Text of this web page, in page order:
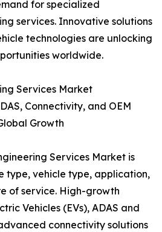
for specialized
services. Innovative solutions
technologies are unlocking
worldwide.
Services Market
Connectivity, and OEM
Growth
Services Market is
type, vehicle type, application,
of service. High-growth
Vehicles (EVs), ADAS and
connectivity solutions